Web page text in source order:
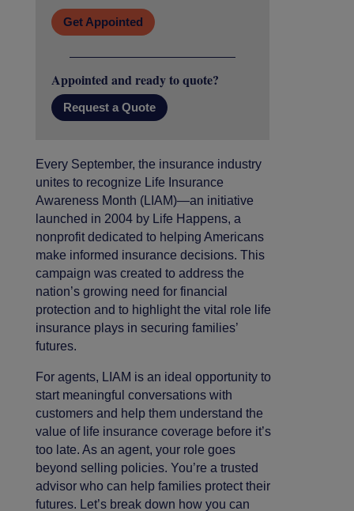
Get Appointed
Appointed and ready to quote?
Request a Quote
Every September, the insurance industry
unites to recognize Life Insurance
Awareness Month (LIAM)—an initiative
launched in 2004 by Life Happens, a
nonprofit dedicated to helping Americans
make informed insurance decisions. This
campaign was created to address the
nation’s growing need for financial
protection and to highlight the vital role life
insurance plays in securing families’
futures.
For agents, LIAM is an ideal opportunity to
start meaningful conversations with
customers and help them understand the
value of life insurance coverage before it’s
too late. As an agent, your role goes
beyond selling policies. You’re a trusted
advisor who can help families protect their
futures. Let’s break down how you can